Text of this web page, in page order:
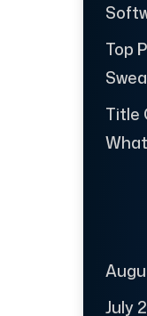
Top
Title
July